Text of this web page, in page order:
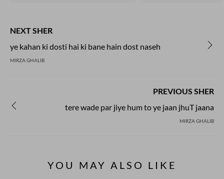
NEXT SHER
ye kahan ki dosti hai ki bane hain dost naseh
MIRZA GHALIB
PREVIOUS SHER
tere wade par jiye hum to ye jaan jhuT jaana
MIRZA GHALIB
YOU MAY ALSO LIKE